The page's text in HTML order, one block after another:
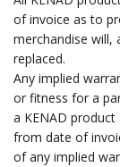
of invoice as to
merchandise will,
replaced.
Any implied
or fitness for a
a KENAD
from date of
of any implied